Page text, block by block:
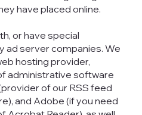
have placed online.
or have special
ad server companies. We
hosting provider,
administrative software
of our RSS feed
and Adobe (if you need